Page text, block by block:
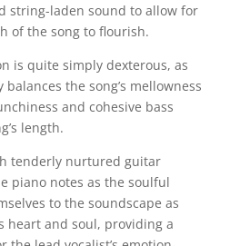
string-laden sound to allow for
of the song to flourish.
is quite simply dexterous, as
the song’s mellowness
and cohesive bass
length.
tenderly nurtured guitar
piano notes as the soulful
to the soundscape as
heart and soul, providing a